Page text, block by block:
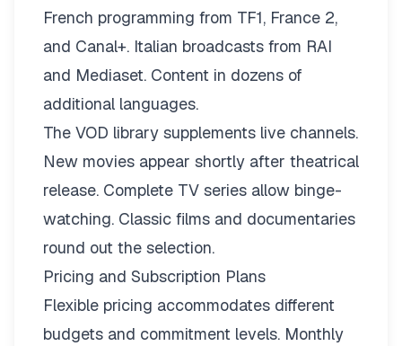
French programming from TF1, France 2,
and Canal+. Italian broadcasts from RAI
and Mediaset. Content in dozens of
additional languages.
The VOD library supplements live channels.
New movies appear shortly after theatrical
release. Complete TV series allow binge-
watching. Classic films and documentaries
round out the selection.
Pricing and Subscription Plans
Flexible pricing accommodates different
budgets and commitment levels. Monthly